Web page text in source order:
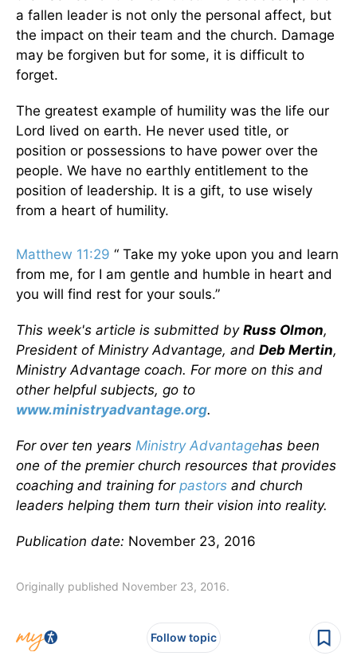
a fallen leader is not only the personal affect, but
the impact on their team and the church. Damage
may be forgiven but for some, it is difficult to
forget.
The greatest example of humility was the life our
Lord lived on earth. He never used title, or
position or possessions to have power over the
people. We have no earthly entitlement to the
position of leadership. It is a gift, to use wisely
from a heart of humility.
Matthew 11:29 “ Take my yoke upon you and learn
from me, for I am gentle and humble in heart and
you will find rest for your souls.”
This week's article is submitted by Russ Olmon,
President of Ministry Advantage, and Deb Mertin,
Ministry Advantage coach. For more on this and
other helpful subjects, go to
www.ministryadvantage.org.
For over ten years Ministry Advantagehas been
one of the premier church resources that provides
coaching and training for pastors and church
leaders helping them turn their vision into reality.
Publication date: November 23, 2016
Originally published November 23, 2016.
Follow topic